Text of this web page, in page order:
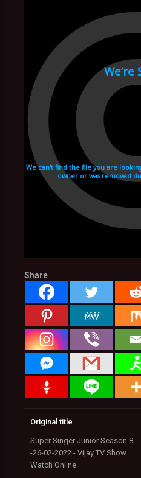
Share
Original title
Super Singer Junior Season 8
-26-02-2022 - Vijay TV Show
Watch Online